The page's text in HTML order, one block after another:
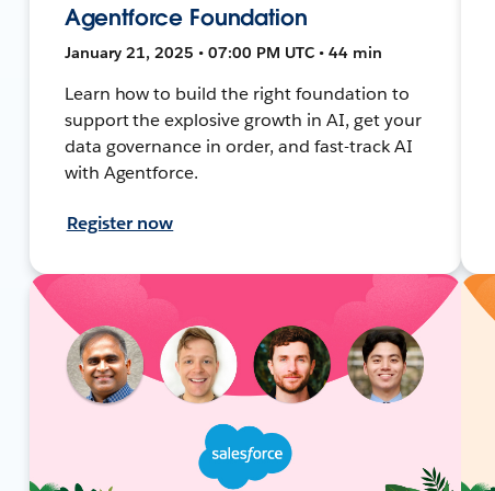
Agentforce Foundation
January 21, 2025 • 07:00 PM UTC • 44 min
Learn how to build the right foundation to
support the explosive growth in AI, get your
data governance in order, and fast-track AI
with Agentforce.
Register now